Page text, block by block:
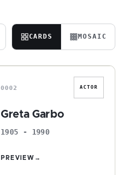
CARDS MOSAIC
G
0002 ACTOR
Greta Garbo
1905 - 1990
PREVIEW →